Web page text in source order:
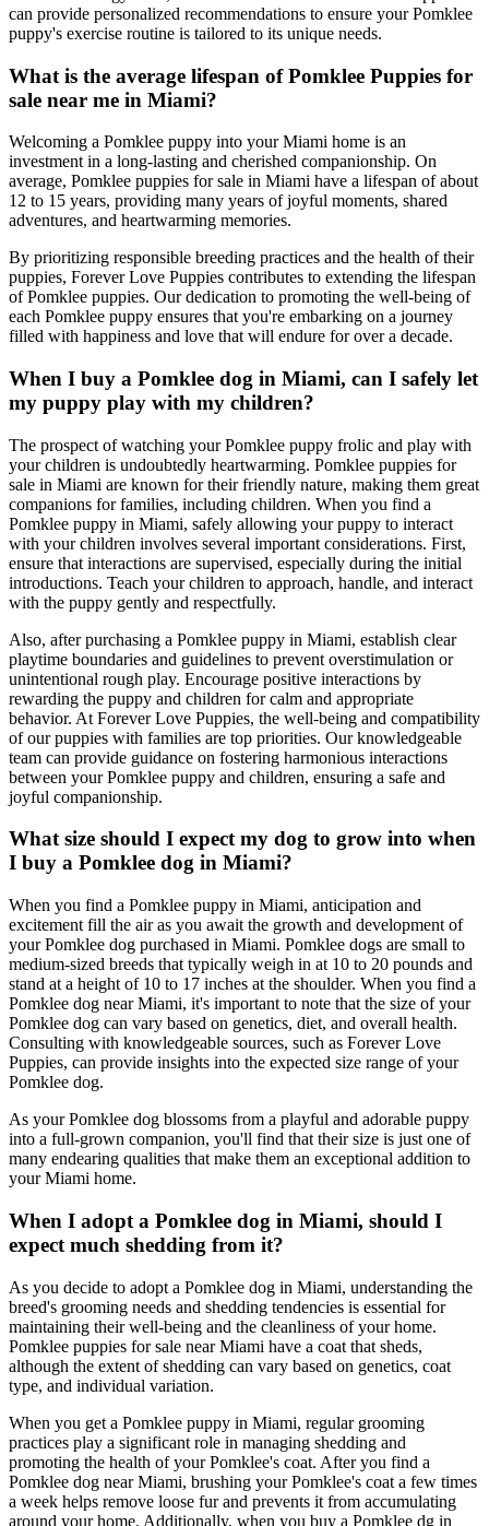
can provide personalized recommendations to ensure your Pomklee
puppy's exercise routine is tailored to its unique needs.
What is the average lifespan of Pomklee Puppies for
sale near me in Miami?
Welcoming a Pomklee puppy into your Miami home is an
investment in a long-lasting and cherished companionship. On
average, Pomklee puppies for sale in Miami have a lifespan of about
12 to 15 years, providing many years of joyful moments, shared
adventures, and heartwarming memories.
By prioritizing responsible breeding practices and the health of their
puppies, Forever Love Puppies contributes to extending the lifespan
of Pomklee puppies. Our dedication to promoting the well-being of
each Pomklee puppy ensures that you're embarking on a journey
filled with happiness and love that will endure for over a decade.
When I buy a Pomklee dog in Miami, can I safely let
my puppy play with my children?
The prospect of watching your Pomklee puppy frolic and play with
your children is undoubtedly heartwarming. Pomklee puppies for
sale in Miami are known for their friendly nature, making them great
companions for families, including children. When you find a
Pomklee puppy in Miami, safely allowing your puppy to interact
with your children involves several important considerations. First,
ensure that interactions are supervised, especially during the initial
introductions. Teach your children to approach, handle, and interact
with the puppy gently and respectfully.
Also, after purchasing a Pomklee puppy in Miami, establish clear
playtime boundaries and guidelines to prevent overstimulation or
unintentional rough play. Encourage positive interactions by
rewarding the puppy and children for calm and appropriate
behavior. At Forever Love Puppies, the well-being and compatibility
of our puppies with families are top priorities. Our knowledgeable
team can provide guidance on fostering harmonious interactions
between your Pomklee puppy and children, ensuring a safe and
joyful companionship.
What size should I expect my dog to grow into when
I buy a Pomklee dog in Miami?
When you find a Pomklee puppy in Miami, anticipation and
excitement fill the air as you await the growth and development of
your Pomklee dog purchased in Miami. Pomklee dogs are small to
medium-sized breeds that typically weigh in at 10 to 20 pounds and
stand at a height of 10 to 17 inches at the shoulder. When you find a
Pomklee dog near Miami, it's important to note that the size of your
Pomklee dog can vary based on genetics, diet, and overall health.
Consulting with knowledgeable sources, such as Forever Love
Puppies, can provide insights into the expected size range of your
Pomklee dog.
As your Pomklee dog blossoms from a playful and adorable puppy
into a full-grown companion, you'll find that their size is just one of
many endearing qualities that make them an exceptional addition to
your Miami home.
When I adopt a Pomklee dog in Miami, should I
expect much shedding from it?
As you decide to adopt a Pomklee dog in Miami, understanding the
breed's grooming needs and shedding tendencies is essential for
maintaining their well-being and the cleanliness of your home.
Pomklee puppies for sale near Miami have a coat that sheds,
although the extent of shedding can vary based on genetics, coat
type, and individual variation.
When you get a Pomklee puppy in Miami, regular grooming
practices play a significant role in managing shedding and
promoting the health of your Pomklee's coat. After you find a
Pomklee dog near Miami, brushing your Pomklee's coat a few times
a week helps remove loose fur and prevents it from accumulating
around your home. Additionally, when you buy a Pomklee dg in